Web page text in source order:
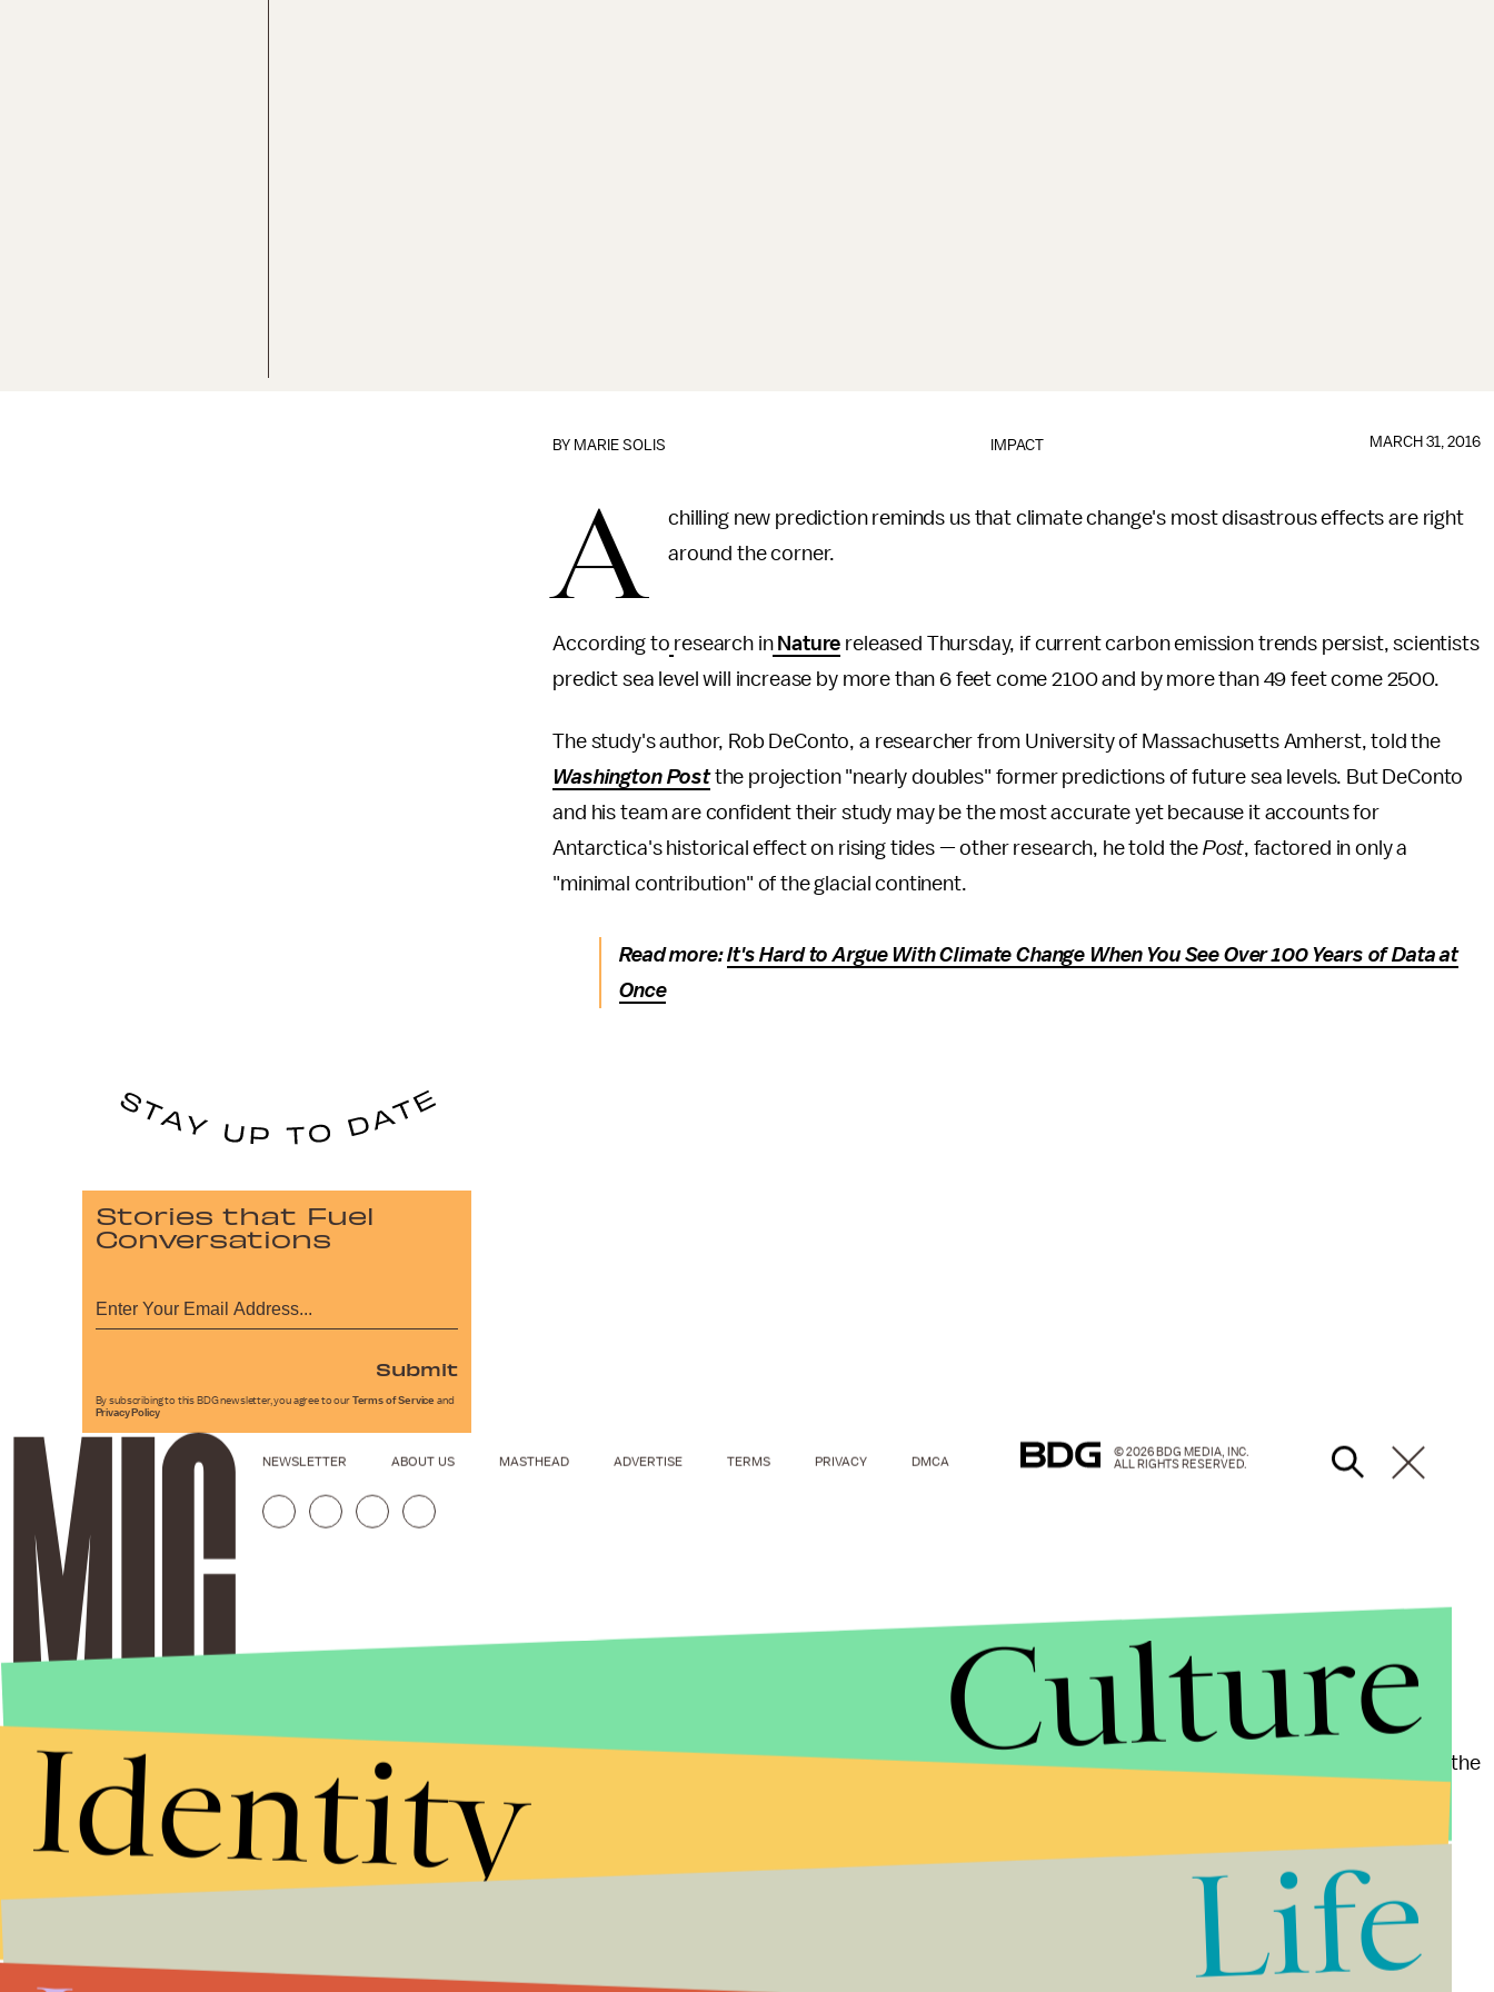
IMPACT
BY MARIE SOLIS MARCH 31, 2016
A
chilling new prediction reminds us that climate change's most disastrous effects are right
around the corner.
According to research inNature released Thursday, if current carbon emission trends persist, scientists
predict sea level will increase by more than 6 feet come 2100 and by more than 49 feet come 2500.
The study's author, Rob DeConto, a researcher from University of Massachusetts Amherst, told the
Washington Postthe projection "nearly doubles" former predictions of future sea levels. But DeConto
and his team are confident their study may be the most accurate yet because it accounts for
Antarctica's historical effect on rising tides — other research, he told the Post, factored in only a
"minimal contribution" of the glacial continent.
Read more:It's Hard to Argue With Climate Change When You See Over 100 Years of Data at
Once
"Global mean sea level has been 6 to 9 meters higher as recently as the Last Interglacial (130,000 to
115,000 years ago) and possibly higher during the Pliocene epoch (about 3 million years ago)," reads the
Earlier this month, another study using previous estimates of sea level rise predicted that 4.2 million
people would be displaced by just a 3-foot increase in the sea level. Given Wednesday's findings
predicted more than 6 feet, the number of people displaced would climb to at least13.1 millionby
Stories that Fuel
Conversations
Submit
By subscribing to this BDG newsletter, you agree to our Terms of Service and
Privacy Policy
NEWSLETTER ABOUT US MASTHEAD ADVERTISE TERMS PRIVACY DMCA
© 2026 BDG MEDIA, INC.
ALL RIGHTS RESERVED.
Culture
Identity
Life